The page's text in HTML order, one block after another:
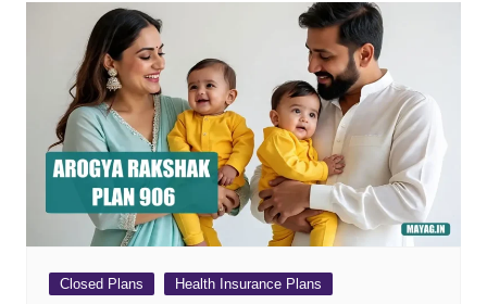
Closed Plans Health Insurance Plans